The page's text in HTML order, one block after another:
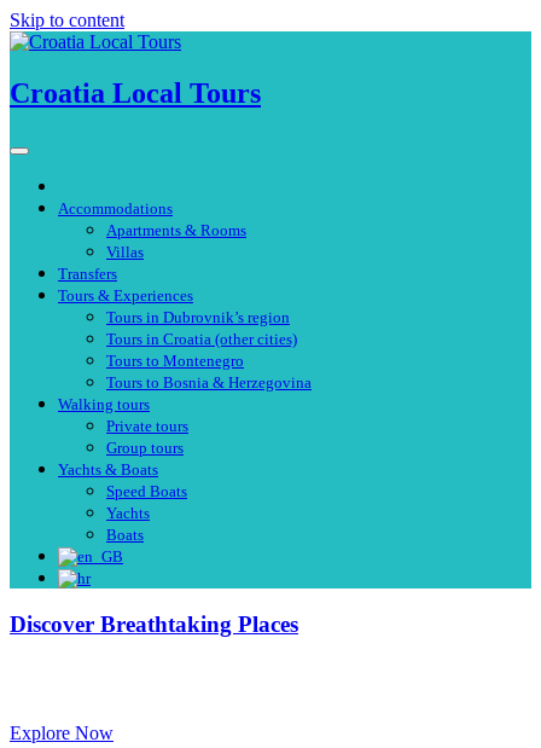
Skip to content
Croatia Local Tours
Accommodations
Apartments & Rooms
Villas
Transfers
Tours & Experiences
Tours in Dubrovnik’s region
Tours in Croatia (other cities)
Tours to Montenegro
Tours to Bosnia & Herzegovina
Walking tours
Private tours
Group tours
Yachts & Boats
Speed Boats
Yachts
Boats
Discover Breathtaking Places
Explore Now